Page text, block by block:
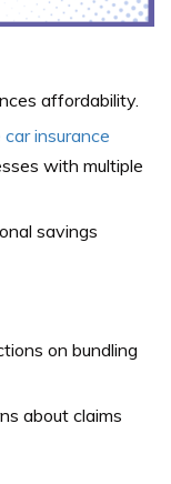
affordability.
insurance
with multiple
savings
on bundling
about claims